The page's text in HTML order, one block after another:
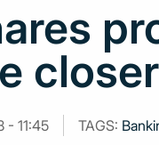
- 11:45 TAGS: